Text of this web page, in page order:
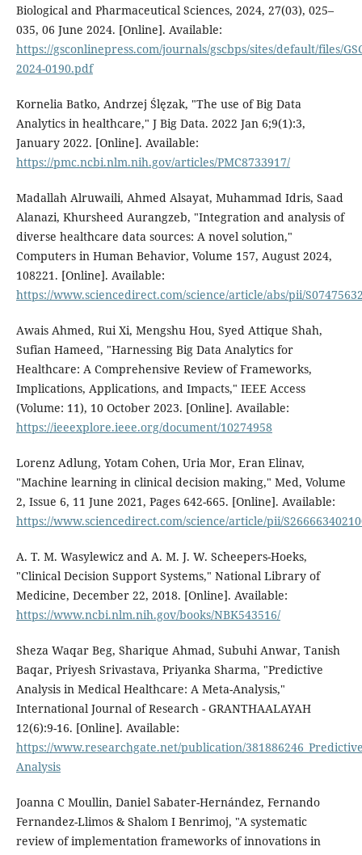
Biological and Pharmaceutical Sciences, 2024, 27(03), 025–
035, 06 June 2024. [Online]. Available:
https://gsconlinepress.com/journals/gscbps/sites/default/files/
2024-0190.pdf
Kornelia Batko, Andrzej Ślęzak, "The use of Big Data
Analytics in healthcare," J Big Data. 2022 Jan 6;9(1):3,
January 2022. [Online]. Available:
https://pmc.ncbi.nlm.nih.gov/articles/PMC8733917/
Madallah Alruwaili, Ahmed Alsayat, Muhammad Idris, Saad
Alanazi, Khursheed Aurangzeb, "Integration and analysis of
diverse healthcare data sources: A novel solution,"
Computers in Human Behavior, Volume 157, August 2024,
108221. [Online]. Available:
https://www.sciencedirect.com/science/article/abs/pii/
Awais Ahmed, Rui Xi, Mengshu Hou, Syed Attique Shah,
Sufian Hameed, "Harnessing Big Data Analytics for
Healthcare: A Comprehensive Review of Frameworks,
Implications, Applications, and Impacts," IEEE Access
(Volume: 11), 10 October 2023. [Online]. Available:
https://ieeexplore.ieee.org/document/10274958
Lorenz Adlung, Yotam Cohen, Uria Mor, Eran Elinav,
"Machine learning in clinical decision making," Med, Volume
2, Issue 6, 11 June 2021, Pages 642-665. [Online]. Available:
https://www.sciencedirect.com/science/article/pii/
A. T. M. Wasylewicz and A. M. J. W. Scheepers-Hoeks,
"Clinical Decision Support Systems," National Library of
Medicine, December 22, 2018. [Online]. Available:
https://www.ncbi.nlm.nih.gov/books/NBK543516/
Sheza Waqar Beg, Sharique Ahmad, Subuhi Anwar, Tanish
Baqar, Priyesh Srivastava, Priyanka Sharma, "Predictive
Analysis in Medical Healthcare: A Meta-Analysis,"
International Journal of Research - GRANTHAALAYAH
12(6):9-16. [Online]. Available:
https://www.researchgate.net/publication/
Analysis
Joanna C Moullin, Daniel Sabater-Hernández, Fernando
Fernandez-Llimos & Shalom I Benrimoj, "A systematic
review of implementation frameworks of innovations in